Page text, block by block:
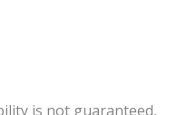
is not guaranteed,